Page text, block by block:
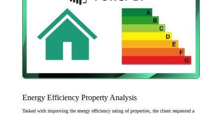
Energy Efficiency Property Analysis
Tasked with improving the energy efficiency rating of properties, the client requested a